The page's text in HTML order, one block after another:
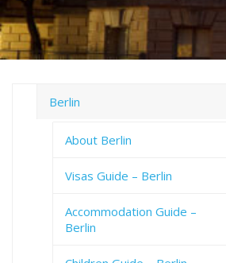
Berlin
About Berlin
Visas Guide – Berlin
Accommodation Guide –
Berlin